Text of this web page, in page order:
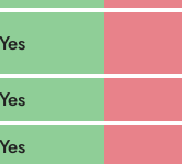
Yes
Yes
Yes